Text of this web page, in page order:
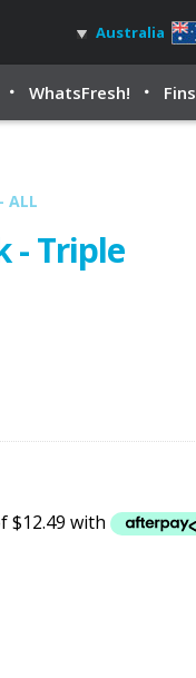
Australia
WhatsFresh! Fins
ALL
- Triple